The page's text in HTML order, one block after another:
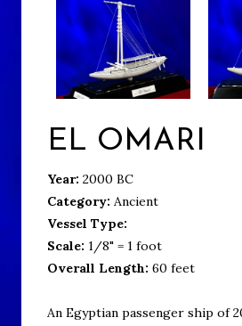
EL OMARI
Year: 2000 BC
Category: Ancient
Vessel Type:
Scale: 1/8" = 1 foot
Overall Length: 60 feet
An Egyptian passenger ship of